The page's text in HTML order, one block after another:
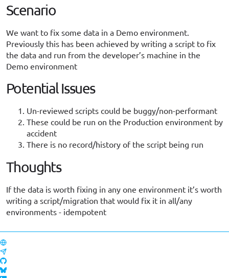
Scenario
We want to fix some data in a Demo environment.
Previously this has been achieved by writing a script to fix
the data and run from the developer’s machine in the
Demo environment
Potential Issues
Un-reviewed scripts could be buggy/non-performant
These could be run on the Production environment by
accident
There is no record/history of the script being run
Thoughts
If the data is worth fixing in any one environment it’s worth
writing a script/migration that would fix it in all/any
environments - idempotent